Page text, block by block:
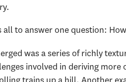
all to answer one question:
was a series of richly
involved in deriving